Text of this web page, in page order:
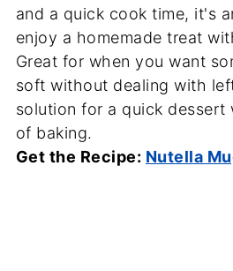
and a quick cook time, it's
enjoy a homemade treat
Great for when you want
soft without dealing with
solution for a quick dessert
of baking.
Get the Recipe: Nutella